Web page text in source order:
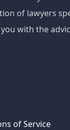
of lawyers
with the
of Service